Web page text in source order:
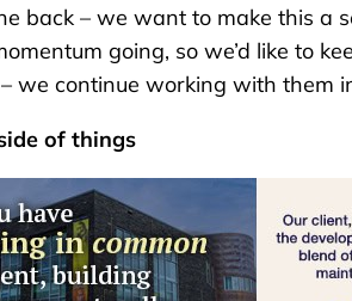
back – we want to make this a
going, so we’d like to
we continue working with them
of things